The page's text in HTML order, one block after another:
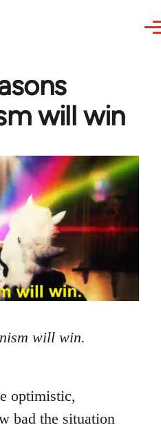
will win
will win.
optimistic,
bad the situation